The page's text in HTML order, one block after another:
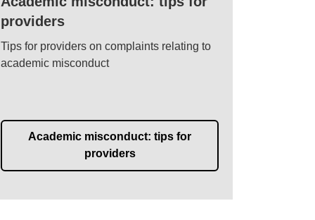
providers
Tips for providers on complaints relating to
academic misconduct
Academic misconduct: tips for
providers